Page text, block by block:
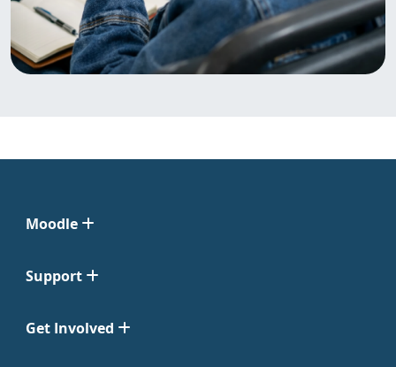
Moodle
Support
Get Involved